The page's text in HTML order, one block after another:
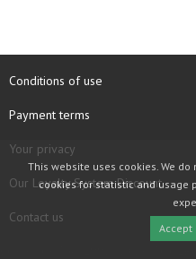
Conditions of use
Payment terms
Your privacy
Our Loyalty System Discount
Contact us
This website uses cookies. We
cookies for statistic and usage
Accept